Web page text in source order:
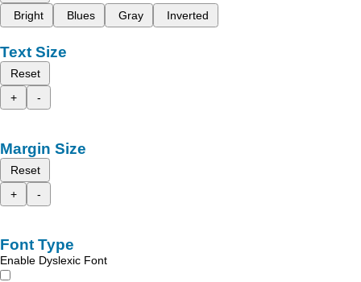
Bright
Blues Gray Inverted
Text Size
Reset
+
-
Margin Size
Reset
+
-
Font Type
Enable Dyslexic Font